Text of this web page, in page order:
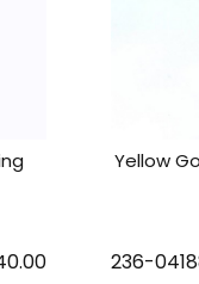
Yellow
236-